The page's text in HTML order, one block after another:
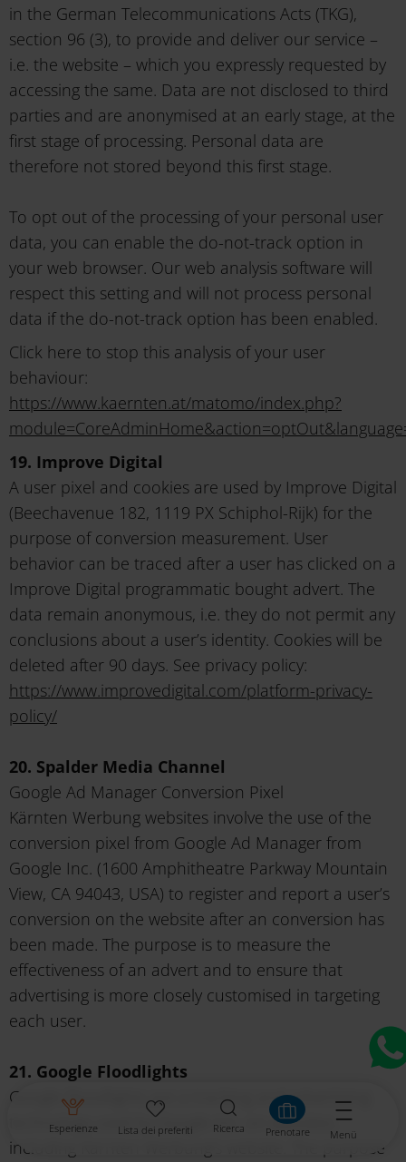
Esperienze Lista dei preferiti Ricerca Prenotare Menü
in the German Telecommunications Acts (TKG),
section 96 (3), to provide and deliver our service –
i.e. the website – which you expressly requested by
accessing the same. Data are not disclosed to third
parties and are anonymised at an early stage, at the
first stage of processing. Personal data are
therefore not stored beyond this first stage.
To opt out of the processing of your personal user
data, you can enable the do-not-track option in
your web browser. Our web analysis software will
respect this setting and will not process personal
data if the do-not-track option has been enabled.
Click here to stop this analysis of your user
behaviour:
https://www.kaernten.at/matomo/index.php?
19. Improve Digital
A user pixel and cookies are used by Improve Digital
(Beechavenue 182, 1119 PX Schiphol-Rijk) for the
purpose of conversion measurement. User
behavior can be traced after a user has clicked on a
Improve Digital programmatic bought advert. The
data remain anonymous, i.e. they do not permit any
conclusions about a user’s identity. Cookies will be
deleted after 90 days. See privacy policy:
https://www.improvedigital.com/platform-privacy-
policy/
20. Spalder Media Channel
Google Ad Manager Conversion Pixel
Kärnten Werbung websites involve the use of the
conversion pixel from Google Ad Manager from
Google Inc. (1600 Amphitheatre Parkway Mountain
View, CA 94043, USA) to register and report a user’s
conversion on the website after an conversion has
been made. The purpose is to measure the
effectiveness of an advert and to ensure that
advertising is more closely customised in targeting
each user.
21. Google Floodlights
Google Floodlights are a tracking and advertising
technology used by Google Inc. on websites,
including Kärnten Werbung's website. The purpose